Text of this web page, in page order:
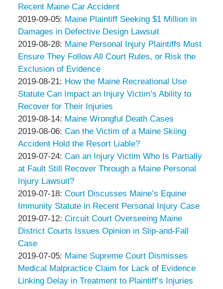
&
Associates
19
12:07:53
Peter
Thompson
&
Associates
2019-
09-
12
13:30:36
Recent Maine Car Accident
by
Peter
Thompson
&
Associates
2019-09-05: Updated:
2019-
09-
05
13:26:30
Maine Plaintiff Seeking $1 Million in
Damages in Defective Design Lawsuit
by
Peter
Thompson
&
Associates
2019-08-28: Updated:
2019-
08-
28
14:54:47
Maine Personal Injury Plaintiffs Must
Ensure They Follow All Court Rules, or Risk the
Exclusion of Evidence
by
Peter
Thompson
&
Associates
2019-08-21: Updated:
2019-
08-
21
13:04:29
How the Maine Recreational Use
Statute Can Impact an Injury Victim’s Ability to
Recover for Their Injuries
by
Peter
Thompson
&
Associates
2019-08-14: Updated:
2019-
08-
14
17:10:05
Maine Wrongful Death Cases
by
Peter
Thompson
&
Associates
2019-08-06: Updated:
2019-
08-
06
18:33:55
Can the Victim of a Maine Skiing
Accident Hold the Resort Liable?
by
Peter
Thompson
&
Associates
2019-07-24: Updated:
2019-
07-
24
17:24:09
Can an Injury Victim Who Is Partially
at Fault Still Recover Through a Maine Personal
Injury Lawsuit?
by
Peter
Thompson
&
Associates
2019-07-18: Updated:
2019-
07-
18
Court Discusses Maine’s Equine
Immunity Statute in Recent Personal Injury Case
by
Peter
Thompson
&
Associates
2019-07-12: Updated:
2019-
12
13:37:10
Circuit Court Overseeing Maine
District Courts Issues Opinion in Slip-and-Fall
Case
by
Peter
Thompson
2019-07-05: Updated:
2019-
07-
Maine Supreme Court Dismisses
Medical Malpractice Claim for Lack of Evidence
Linking Delay in Treatment to Plaintiff’s Injuries